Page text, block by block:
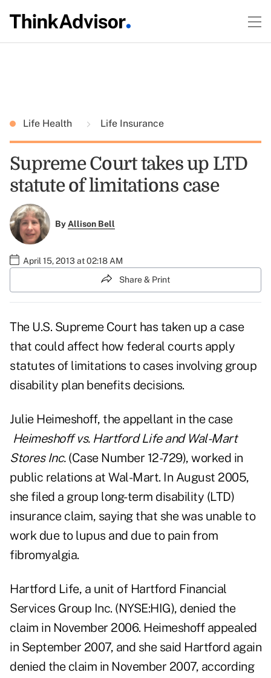
Life Health Life Insurance
Supreme Court takes up LTD
statute of limitations case
ByAllison Bell
April 15, 2013 at 02:18 AM
Share & Print
The U.S. Supreme Court has taken up a case
that could affect how federal courts apply
statutes of limitations to cases involving group
disability plan benefits decisions.
Julie Heimeshoff, the appellant in the case
Heimeshoff vs. Hartford Life and Wal-Mart
Stores Inc.(Case Number 12-729), worked in
public relations at Wal-Mart. In August 2005,
she filed a group long-term disability (LTD)
insurance claim, saying that she was unable to
work due to lupus and due to pain from
fibromyalgia.
Hartford Life, a unit of Hartford Financial
Services Group Inc. (NYSE:HIG), denied the
claim in November 2006. Heimeshoff appealed
in September 2007, and she said Hartford again
denied the claim in November 2007, according